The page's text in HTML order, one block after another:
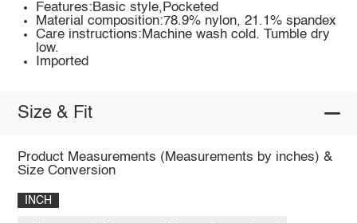
Features:Basic style,Pocketed
Material composition:78.9% nylon, 21.1% spandex
Care instructions:Machine wash cold. Tumble dry
low.
Imported
Size & Fit
Product Measurements (Measurements by inches) &
Size Conversion
INCH